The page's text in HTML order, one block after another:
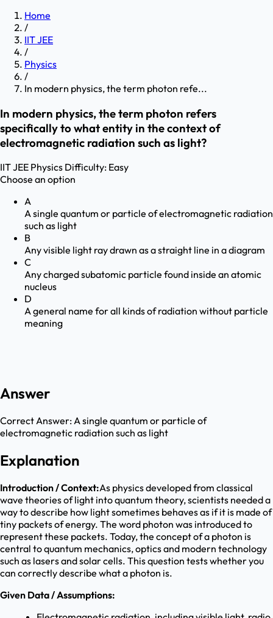
Home
/
IIT JEE
/
Physics
/
In modern physics, the term photon refe...
In modern physics, the term photon refers
specifically to what entity in the context of
electromagnetic radiation such as light?
IIT JEE Physics Difficulty: Easy
Choose an option
A
A single quantum or particle of electromagnetic radiation
such as light
B
Any visible light ray drawn as a straight line in a diagram
C
Any charged subatomic particle found inside an atomic
nucleus
D
A general name for all kinds of radiation without particle
meaning
Answer
Correct Answer:A single quantum or particle of
electromagnetic radiation such as light
Explanation
Introduction / Context:As physics developed from classical
wave theories of light into quantum theory, scientists needed a
way to describe how light sometimes behaves as if it is made of
tiny packets of energy. The word photon was introduced to
represent these packets. Today, the concept of a photon is
central to quantum mechanics, optics and modern technology
such as lasers and solar cells. This question tests whether you
can correctly describe what a photon is.
Given Data / Assumptions: